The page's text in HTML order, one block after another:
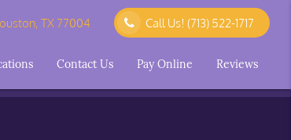
TX 77004 Call Us!(713) 522-1717
Contact Us Pay Online Reviews